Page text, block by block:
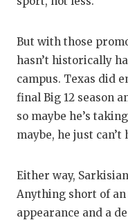
But with those
hasn’t historically
campus. Texas did
final Big 12 season
so maybe he’s
maybe, he just
Either way,
Anything short of an
appearance and a